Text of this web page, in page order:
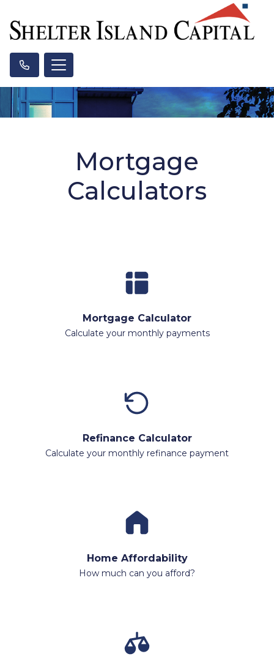
Mortgage
Calculators
Mortgage Calculator
Calculate your monthly payments
Refinance Calculator
Calculate your monthly refinance payment
Home Affordability
How much can you afford?